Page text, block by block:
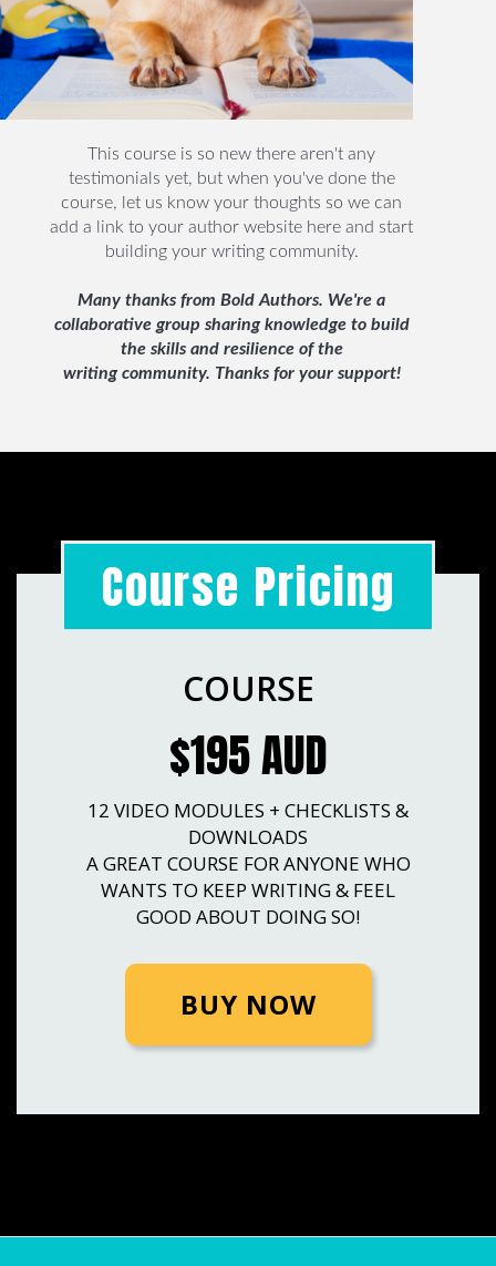
This course is so new there aren't any
testimonials yet, but when you've done the
course, let us know your thoughts so we can
add a link to your author website here and start
building your writing community.
Many thanks from Bold Authors. We're a
collaborative group sharing knowledge to build
the skills and resilience of the
writingcommunity. Thanks for your support!
Course Pricing
COURSE
$195 AUD
12 VIDEO MODULES + CHECKLISTS &
DOWNLOADS
A GREAT COURSE FOR ANYONE WHO
WANTS TO KEEP WRITING & FEEL
GOOD ABOUT DOING SO!
BUY NOW